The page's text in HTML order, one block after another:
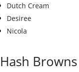
Dutch Cream
Desiree
Nicola
Hash Browns